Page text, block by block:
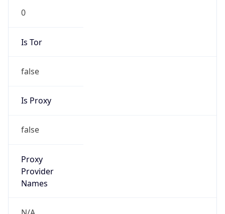
0
Is Tor
false
Is Proxy
false
Proxy
Provider
Names